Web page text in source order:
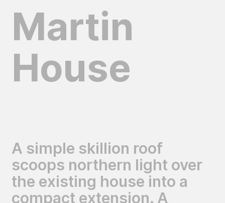
Martin
House
A simple skillion roof
scoops northern light over
the existing house into a
compact extension. A